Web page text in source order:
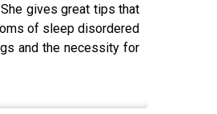
gives great tips that
of sleep disordered
and the necessity for